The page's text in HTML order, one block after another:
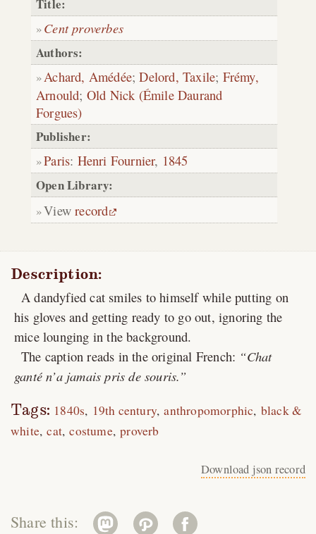
Title:
Cent proverbes
Authors:
Achard, Amédée;Delord, Taxile; Frémy,
Arnould; Old Nick (Émile Daurand
Forgues)
Publisher:
Paris: Henri Fournier, 1845
Open Library:
Viewrecord
Description:
A dandyfied cat smiles to himself while putting on
his gloves and getting ready to go out, ignoring the
mice lounging in the background.
The caption reads in the original French:
Chat
ganté n’a jamais pris de souris.
Tags: 1840s 19th century anthropomorphic black &
white cat costume proverb
Download json record
Share this: